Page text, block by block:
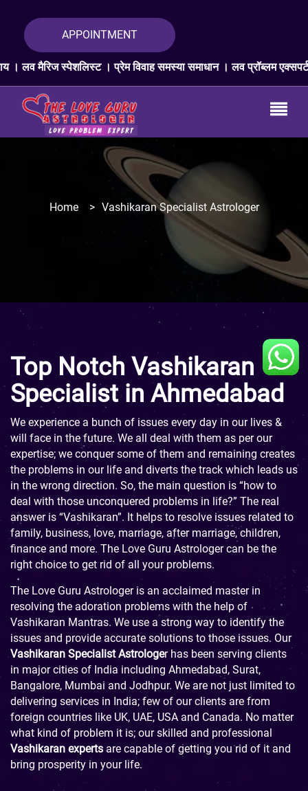
APPOINTMENT
। प्रेम विवाह समस्या समाधान । लव प्रॉब्लम एक्सपर्ट । प्यार वापस
Home> Vashikaran Specialist Astrologer
Top Notch Vashikaran
Specialist in Ahmedabad
We experience a bunch of issues every day in our lives &
will face in the future. We all deal with them as per our
expertise; we conquer some of them and remaining creates
the problems in our life and diverts the track which leads us
in the wrong direction. So, the main question is “how to
deal with those unconquered problems in life?” The real
answer is “Vashikaran”. It helps to resolve issues related to
family, business, love, marriage, after marriage, children,
finance and more. The Love Guru Astrologer can be the
right choice to get rid of all your problems.
The Love Guru Astrologer is an acclaimed master in
resolving the adoration problems with the help of
Vashikaran Mantras. We use a strong way to identify the
issues and provide accurate solutions to those issues. Our
Vashikaran Specialist Astrologer has been serving clients
in major cities of India including Ahmedabad, Surat,
Bangalore, Mumbai and Jodhpur. We are not just limited to
delivering services in India; few of our clients are from
foreign countries like UK, UAE, USA and Canada. No matter
what kind of problem it is; our skilled and professional
Vashikaran experts are capable of getting you rid of it and
bring prosperity in your life.